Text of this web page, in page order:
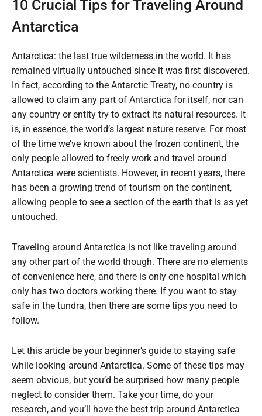
10 Crucial Tips for Traveling Around
Antarctica
Antarctica: the last true wilderness in the world. It has
remained virtually untouched since it was first discovered.
In fact, according to the Antarctic Treaty, no country is
allowed to claim any part of Antarctica for itself, nor can
any country or entity try to extract its natural resources. It
is, in essence, the world’s largest nature reserve. For most
of the time we’ve known about the frozen continent, the
only people allowed to freely work and travel around
Antarctica were scientists. However, in recent years, there
has been a growing trend of tourism on the continent,
allowing people to see a section of the earth that is as yet
untouched.
Traveling around Antarctica is not like traveling around
any other part of the world though. There are no elements
of convenience here, and there is only one hospital which
only has two doctors working there. If you want to stay
safe in the tundra, then there are some tips you need to
follow.
Let this article be your beginner’s guide to staying safe
while looking around Antarctica. Some of these tips may
seem obvious, but you’d be surprised how many people
neglect to consider them. Take your time, do your
research, and you’ll have the best trip around Antarctica